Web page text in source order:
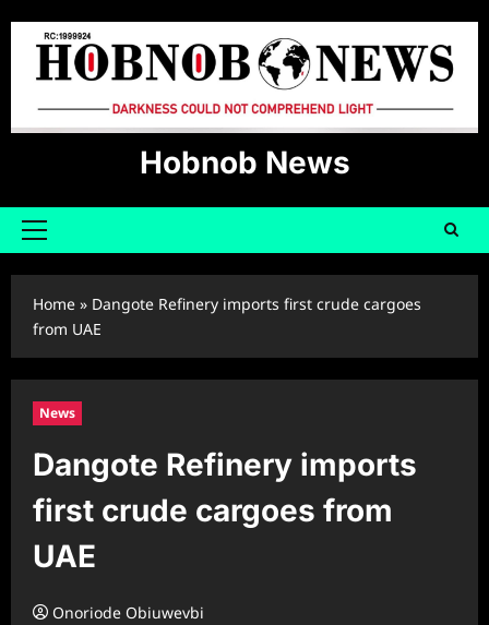
content
Hobnob News
Primary
Home » Dangote Refinery imports first crude cargoes
from UAE
News
Dangote Refinery imports
first crude cargoes from
UAE
Onoriode Obiuwevbi